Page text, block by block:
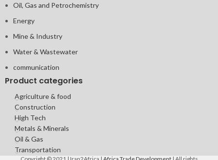
Oil, Gas and Petrochemistry
Energy
Mine & Industry
Water & Wastewater
communication
Product categories
Agriculture & food
Construction
High Tech
Metals & Minerals
Oil & Gas
Transportation